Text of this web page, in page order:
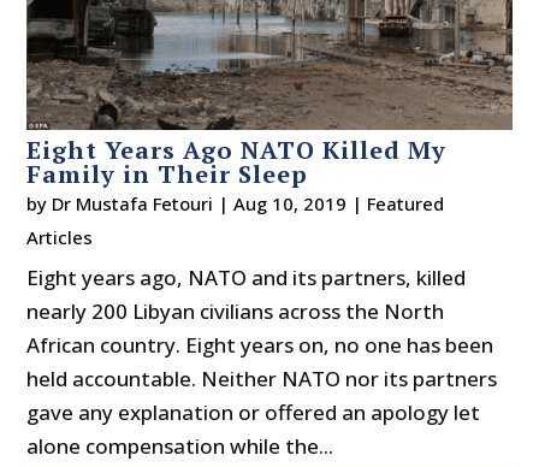
Eight Years Ago NATO Killed My
Family in Their Sleep
by Dr Mustafa Fetouri |Aug 10, 2019 | Featured
Articles
Eight years ago, NATO and its partners, killed
nearly 200 Libyan civilians across the North
African country. Eight years on, no one has been
held accountable. Neither NATO nor its partners
gave any explanation or offered an apology let
alone compensation while the...